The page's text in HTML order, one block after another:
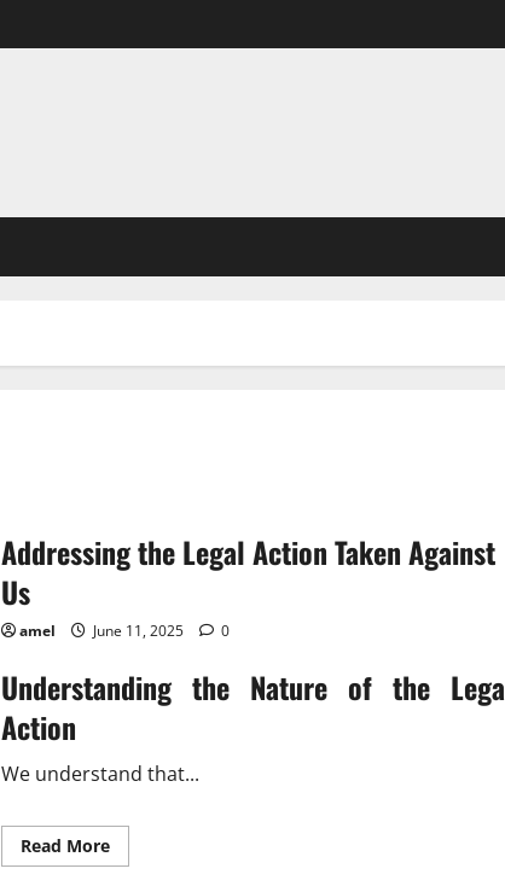
Addressing the Legal Action Taken Against
Us
amel June 11, 2025 0
Understanding the Nature of the
Action
We understand that...
Read MoreRead
more